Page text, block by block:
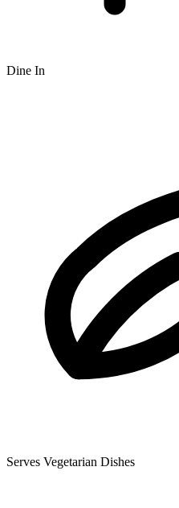
Dine In
Serves Vegetarian Dishes